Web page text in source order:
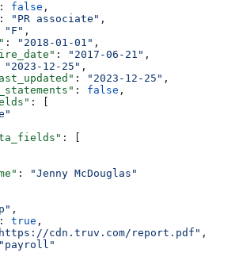
: false ,
: "PR associate" ,
"F" ,
: "2018-01-01" ,
: "2017-06-21" ,
"2023-12-25" ,
: "2023-12-25" ,
: false ,
: [
: [
:
"Jenny McDouglas"
,
: true ,
cdn.truv.com/report.pdf" ,
"payroll"